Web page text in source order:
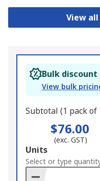
View
Bulk
View bulk
Subtotal (1 pack
$76.00
(exc. GST)
Add
to
Basket
Units
Select or type